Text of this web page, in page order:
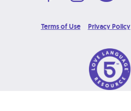
Terms of Use Privacy Policy